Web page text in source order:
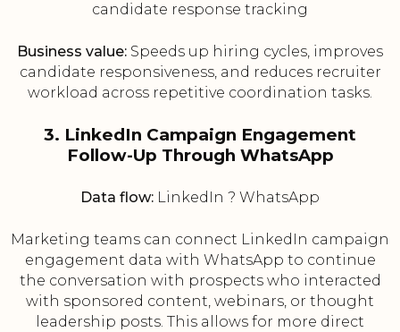
candidate response tracking
Business value: Speeds up hiring cycles, improves
candidate responsiveness, and reduces recruiter
workload across repetitive coordination tasks.
3. LinkedIn Campaign Engagement
Follow-Up Through WhatsApp
Data flow: LinkedIn ? WhatsApp
Marketing teams can connect LinkedIn campaign
engagement data with WhatsApp to continue
the conversation with prospects who interacted
with sponsored content, webinars, or thought
leadership posts. This allows for more direct